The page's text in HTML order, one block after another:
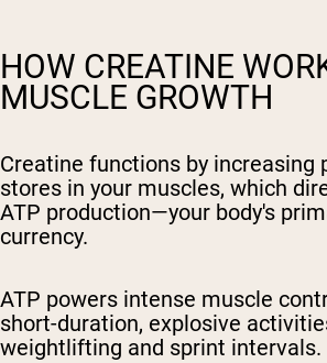
HOW CREATINE
MUSCLE GROWTH
Creatine functions by increasing
stores in your muscles, which
ATP production—your body's
currency.
ATP powers intense muscle
short-duration, explosive
weightlifting and sprint intervals.